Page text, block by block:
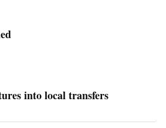
into local transfers